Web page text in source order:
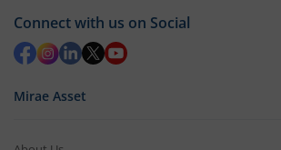
Connect with us on Social
Mirae Asset